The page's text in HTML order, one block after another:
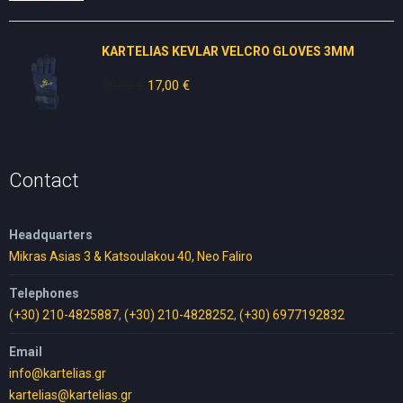
KARTELIAS KEVLAR VELCRO GLOVES 3ΜΜ
Original
17,00 €Current
Contact
Headquarters
Mikras Asias 3 & Katsoulakou 40, Neo Faliro
Telephones
(+30) 210-4825887, (+30) 210-4828252, (+30) 6977192832
Email
info@kartelias.gr
kartelias@kartelias.gr